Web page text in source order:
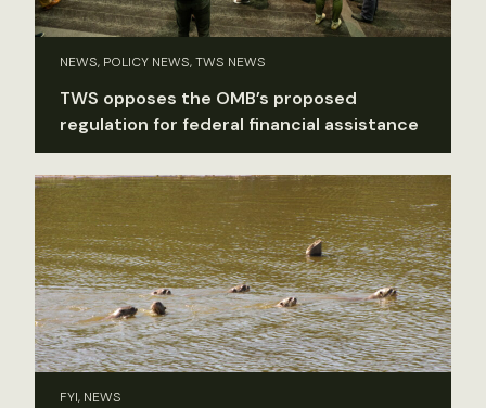
NEWS, POLICY NEWS, TWS NEWS
TWS opposes the OMB’s proposed
regulation for federal financial assistance
FYI, NEWS